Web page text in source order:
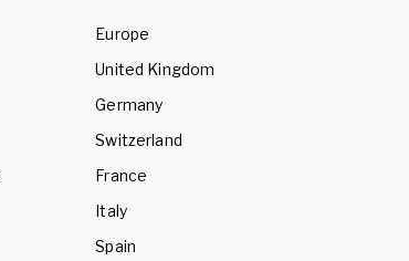
Europe
United Kingdom
Germany
Switzerland
France
Italy
Spain